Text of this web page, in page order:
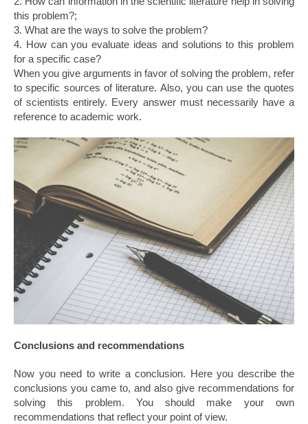
this problem?;
3. What are the ways to solve the problem?
4. How can you evaluate ideas and solutions to this problem
for a specific case?
When you give arguments in favor of solving the problem, refer
to specific sources of literature. Also, you can use the quotes
of scientists entirely. Every answer must necessarily have a
reference to academic work.
Conclusions and recommendations
Now you need to write a conclusion. Here you describe the
conclusions you came to, and also give recommendations for
solving this problem. You should make your own
recommendations that reflect your point of view.